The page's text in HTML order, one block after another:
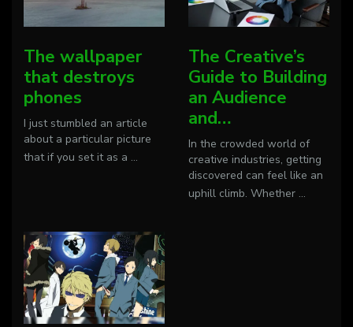
The wallpaper
that destroys
phones
I just stumbled an article
about a particular picture
that if you set it as a ...
The Creative’s
Guide to Building
an Audience
and…
In the crowded world of
creative industries, getting
discovered can feel like an
uphill climb. Whether ...